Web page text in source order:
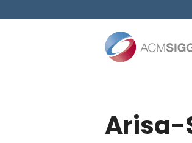
Arisa-